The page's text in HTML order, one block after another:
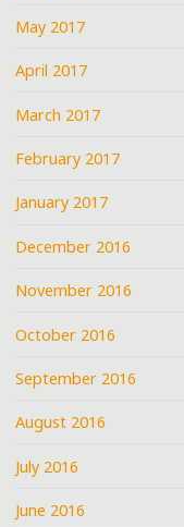
May 2017
April 2017
March 2017
February 2017
January 2017
December 2016
November 2016
October 2016
September 2016
August 2016
July 2016
June 2016